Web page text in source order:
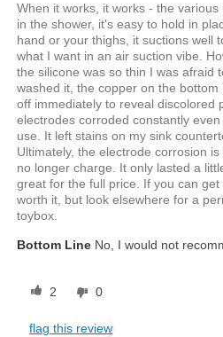
When it works, it works - the
in the shower, it's easy to hold in
hand or your thighs, it suctions well
what I want in an air suction vibe.
the silicone was so thin I was afraid
washed it, the copper on the
off immediately to reveal discolored
electrodes corroded constantly
use. It left stains on my sink
Ultimately, the electrode corrosion
no longer charge. It only lasted a
great for the full price. If you can
worth it, but look elsewhere for a
toybox.
Bottom Line No, I would not
2 0
flag this review